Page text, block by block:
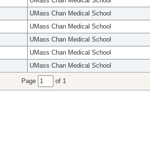
UMass Chan Medical School
UMass Chan Medical School
UMass Chan Medical School
UMass Chan Medical School
UMass Chan Medical School
Page of 1